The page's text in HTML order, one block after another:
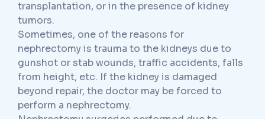
transplantation, or in the presence of kidney
tumors.
Sometimes, one of the reasons for
nephrectomy is trauma to the kidneys due to
gunshot or stab wounds, traffic accidents, falls
from height, etc. If the kidney is damaged
beyond repair, the doctor may be forced to
perform a nephrectomy.